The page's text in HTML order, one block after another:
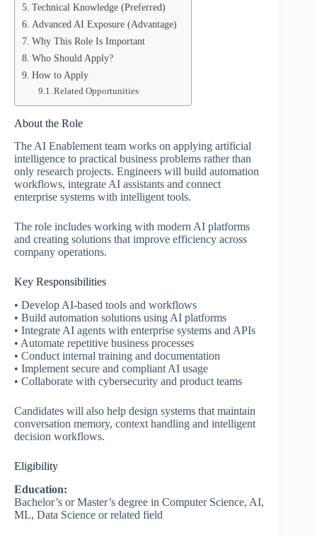
Technical Knowledge (Preferred)
Advanced AI Exposure (Advantage)
Why This Role Is Important
Who Should Apply?
How to Apply
Related Opportunities
About the Role
The AI Enablement team works on applying artificial
intelligence to practical business problems rather than
only research projects. Engineers will build automation
workflows, integrate AI assistants and connect
enterprise systems with intelligent tools.
The role includes working with modern AI platforms
and creating solutions that improve efficiency across
company operations.
Key Responsibilities
• Develop AI-based tools and workflows
• Build automation solutions using AI platforms
• Integrate AI agents with enterprise systems and APIs
• Automate repetitive business processes
• Conduct internal training and documentation
• Implement secure and compliant AI usage
• Collaborate with cybersecurity and product teams
Candidates will also help design systems that maintain
conversation memory, context handling and intelligent
decision workflows.
Eligibility
Education:
Bachelor’s or Master’s degree in Computer Science, AI,
ML, Data Science or related field